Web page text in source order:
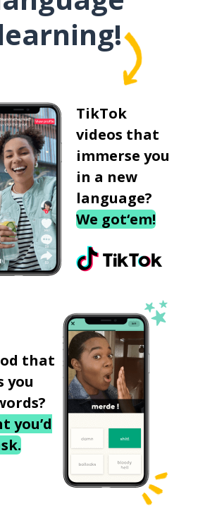
TikTok
videos that
immerse you
in a new
language?
We got‘em!
that
you
you’d